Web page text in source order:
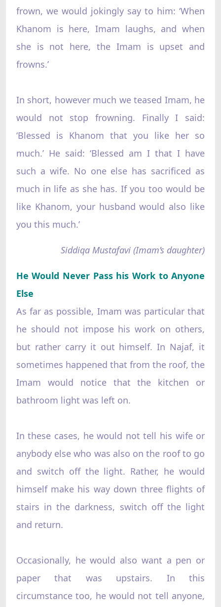
frown, we would jokingly say to him: ‘When
Khanom is here, Imam laughs, and when
she is not here, the Imam is upset and
frowns.’
In short, however much we teased Imam, he
would not stop frowning. Finally I said:
‘Blessed is Khanom that you like her so
much.’ He said: ‘Blessed am I that I have
such a wife. No one else has sacrificed as
much in life as she has. If you too would be
like Khanom, your husband would also like
you this much.’
Siddiqa Mustafavi (Imam’s daughter)
He Would Never Pass his Work to Anyone
Else
As far as possible, Imam was particular that
he should not impose his work on others,
but rather carry it out himself. In Najaf, it
sometimes happened that from the roof, the
Imam would notice that the kitchen or
bathroom light was left on.
In these cases, he would not tell his wife or
anybody else who was also on the roof to go
and switch off the light. Rather, he would
himself make his way down three flights of
stairs in the darkness, switch off the light
and return.
Occasionally, he would also want a pen or
paper that was upstairs. In this
circumstance too, he would not tell anyone,